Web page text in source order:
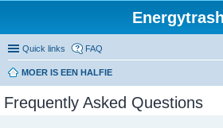
Energytrash
Quick links FAQ
MOER IS EEN HALFIE
Frequently Asked Questions